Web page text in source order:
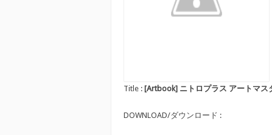
Title : [Artbook] ニトロプラス アートマス
DOWNLOAD/ダウンロード :